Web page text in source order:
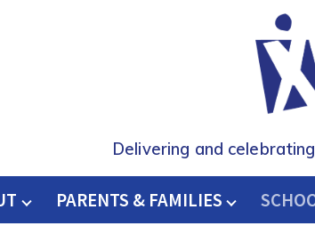
Delivering and
PARENTS & FAMILIES